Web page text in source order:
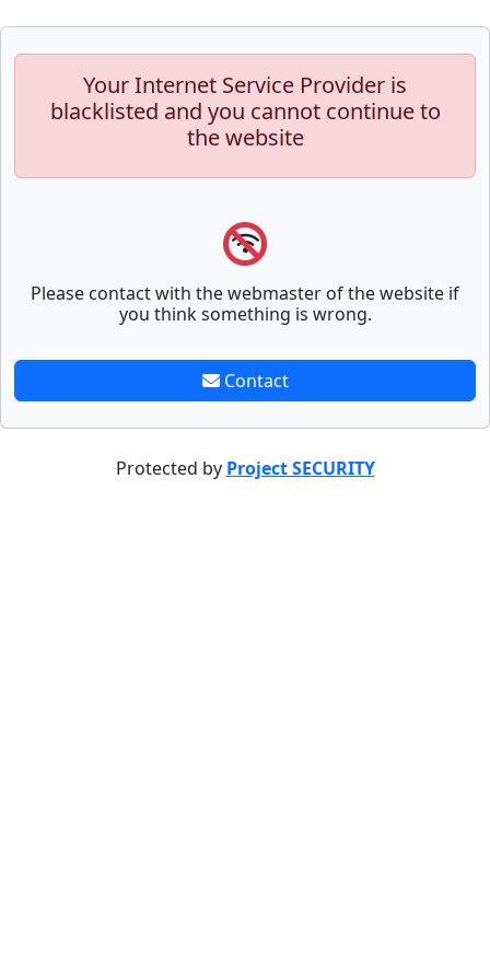
Your Internet Service Provider is
blacklisted and you cannot continue to
the website
Please contact with the webmaster of the website if
you think something is wrong.
Contact
Protected by Project SECURITY